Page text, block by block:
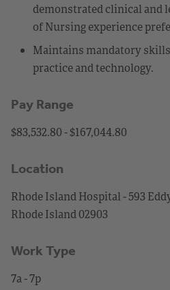
demonstrated clinical and
of Nursing experience
Maintains mandatory
practice and technology.
Pay Range
$83,532.80 - $167,044.80
Location
Rhode Island Hospital - 593
Rhode Island 02903
Work Type
7a - 7p